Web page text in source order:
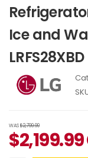
Ice and
LRFS28XBD
WAS$2,799.99
$2,199.99